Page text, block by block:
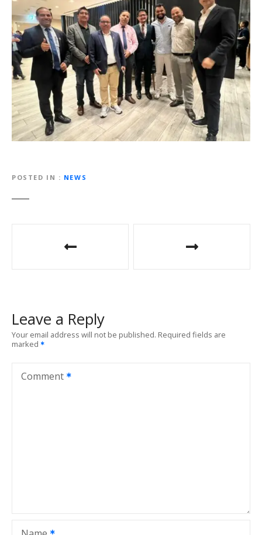
POSTED IN NEWS
n
a
Leave a Reply
Your email address will not be published. Required fields are
marked
Comment